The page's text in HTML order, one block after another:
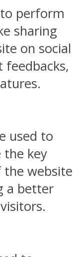
perform
sharing
on social
used to
the key
the website
a better